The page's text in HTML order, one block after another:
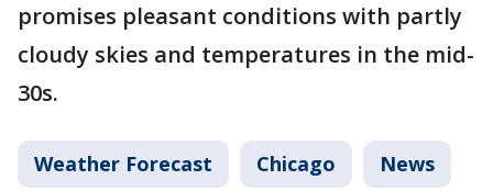
promises pleasant conditions with partly
cloudy skies and temperatures in the mid-
30s.
Weather Forecast Chicago News